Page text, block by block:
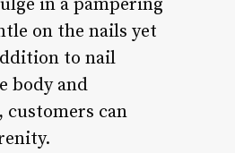
in a pampering
on the nails yet
to nail
body and
can